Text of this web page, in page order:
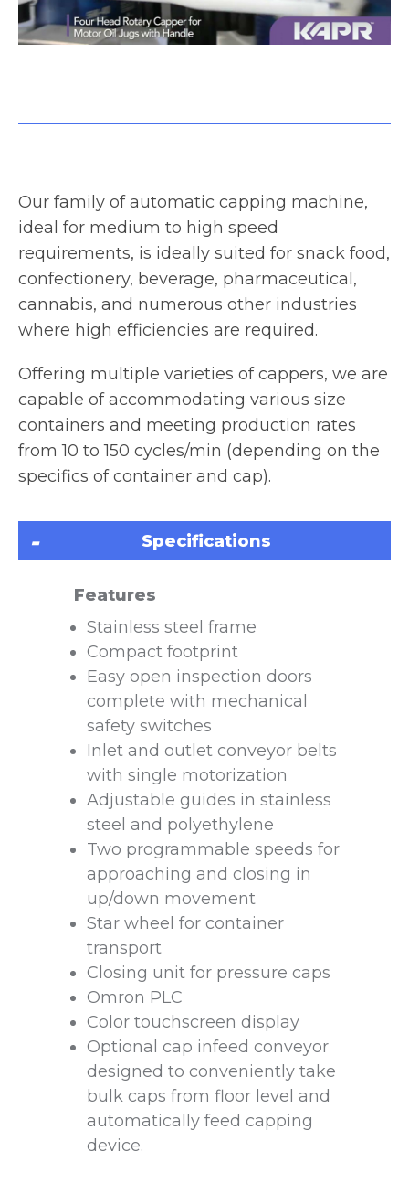
Our family of automatic capping machine,
ideal for medium to high speed
requirements, is ideally suited for snack food,
confectionery, beverage, pharmaceutical,
cannabis, and numerous other industries
where high efficiencies are required.
Offering multiple varieties of cappers, we are
capable of accommodating various size
containers and meeting production rates
from 10 to 150 cycles/min (depending on the
specifics of container and cap).
Specifications
Features
Stainless steel frame
Compact footprint
Easy open inspection doors
complete with mechanical
safety switches
Inlet and outlet conveyor belts
with single motorization
Adjustable guides in stainless
steel and polyethylene
Two programmable speeds for
approaching and closing in
up/down movement
Star wheel for container
transport
Closing unit for pressure caps
Omron PLC
Color touchscreen display
Optional cap infeed conveyor
designed to conveniently take
bulk caps from floor level and
automatically feed capping
device.